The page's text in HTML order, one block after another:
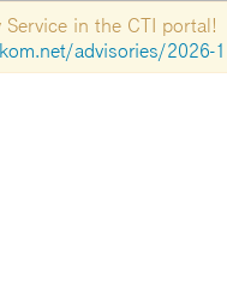
in the CTI portal!
advisories/2026-